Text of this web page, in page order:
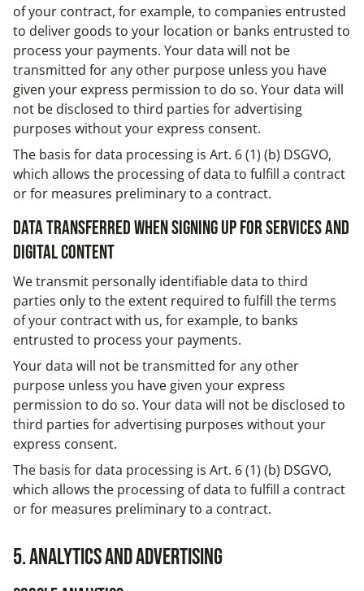
of your contract, for example, to companies entrusted
to deliver goods to your location or banks entrusted to
process your payments. Your data will not be
transmitted for any other purpose unless you have
given your express permission to do so. Your data will
not be disclosed to third parties for advertising
purposes without your express consent.
The basis for data processing is Art. 6 (1) (b) DSGVO,
which allows the processing of data to fulfill a contract
or for measures preliminary to a contract.
Data transferred when signing up for services and
digital content
We transmit personally identifiable data to third
parties only to the extent required to fulfill the terms
of your contract with us, for example, to banks
entrusted to process your payments.
Your data will not be transmitted for any other
purpose unless you have given your express
permission to do so. Your data will not be disclosed to
third parties for advertising purposes without your
express consent.
The basis for data processing is Art. 6 (1) (b) DSGVO,
which allows the processing of data to fulfill a contract
or for measures preliminary to a contract.
5. Analytics and advertising